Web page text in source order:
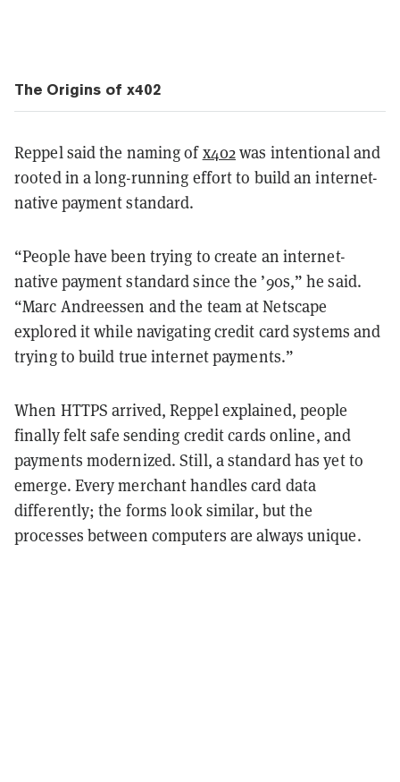
The Origins of x402
Reppel said the naming ofx402was intentional and
rooted in a long-running effort to build an internet-
native payment standard.
“People have been trying to create an internet-
native payment standard since the ’90s,” he said.
“Marc Andreessen and the team at Netscape
explored it while navigating credit card systems and
trying to build true internet payments.”
When HTTPS arrived, Reppel explained, people
finally felt safe sending credit cards online, and
payments modernized. Still, a standard has yet to
emerge. Every merchant handles card data
differently; the forms look similar, but the
processes between computers are always unique.